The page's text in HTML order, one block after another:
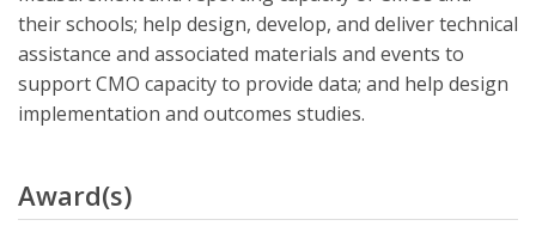
their schools; help design, develop, and deliver technical
assistance and associated materials and events to
support CMO capacity to provide data; and help design
implementation and outcomes studies.
Award(s)